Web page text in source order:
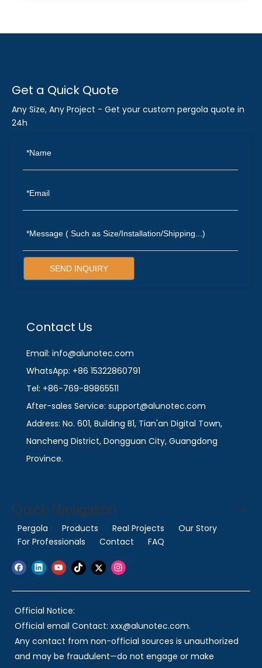
Get a Quick Quote
Any Size, Any Project - Get your custom pergola quote in
24h
SEND INQUIRY
Contact Us
Email: info@alunotec.com
WhatsApp: +86 15322860791
Tel: +86-769-89865511
After-sales Service: support@alunotec.com
Address: No. 601, Building B1, Tian'an Digital Town,
Nancheng District, Dongguan City, Guangdong
Province.
Quick Navigation
Pergola Products Real Projects
Our Story
For Professionals
Contact FAQ
Official Notice:
Official email Contact: xxx@alunotec.com.
Any contact from non-official sources is unauthorized
and may be fraudulent—do not engage or make